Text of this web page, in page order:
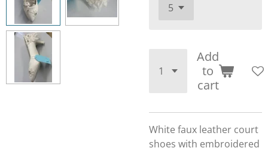
Add
to
cart
White faux leather court
shoes with embroidered